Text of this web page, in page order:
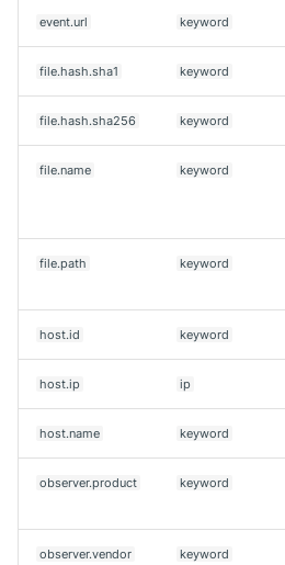
event.url keyword
file.hash.sha1 keyword
file.hash.sha256 keyword
file.name keyword
file.path keyword
host.id keyword
host.ip ip
host.name keyword
observer.product keyword
observer.vendor keyword